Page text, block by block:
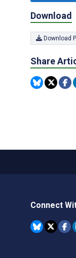
Download
Download
Share
Connect